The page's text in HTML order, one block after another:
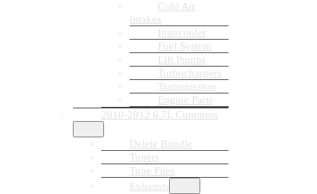
Cold Air
Intakes
Intercooler
Fuel System
Lift Pumps
Turbochargers
Transmission
Engine Parts
2010-2012 6.7L Cummins
Delete Bundle
Tuners
Tune Files
Exhausts